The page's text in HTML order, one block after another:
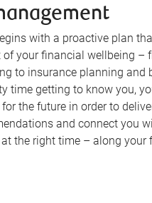
with a proactive plan
of your financial wellbeing –
to insurance planning and
time getting to know you,
the future in order to
and connect you
the right time – along your